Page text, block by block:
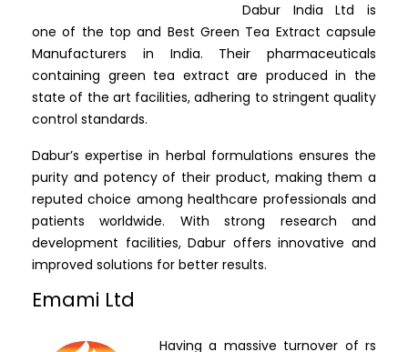
Dabur India Ltd is
one of the top and Best Green Tea Extract capsule
Manufacturers in India. Their pharmaceuticals
containing green tea extract are produced in the
state of the art facilities, adhering to stringent quality
control standards.
Dabur’s expertise in herbal formulations ensures the
purity and potency of their product, making them a
reputed choice among healthcare professionals and
patients worldwide. With strong research and
development facilities, Dabur offers innovative and
improved solutions for better results.
Emami Ltd
Having a massive turnover of rs